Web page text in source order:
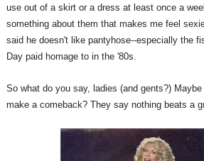
use out of a skirt or a dress at least once a
something about them that makes me feel
said he doesn't like pantyhose--especially the
Day paid homage to in the '80s.
So what do you say, ladies (and gents?)
make a comeback? They say nothing beats a